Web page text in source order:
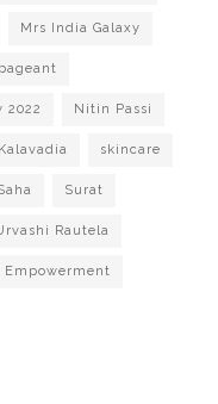
Mrs India Galaxy
2022 Nitin Passi
skincare
Surat
Rautela
Empowerment